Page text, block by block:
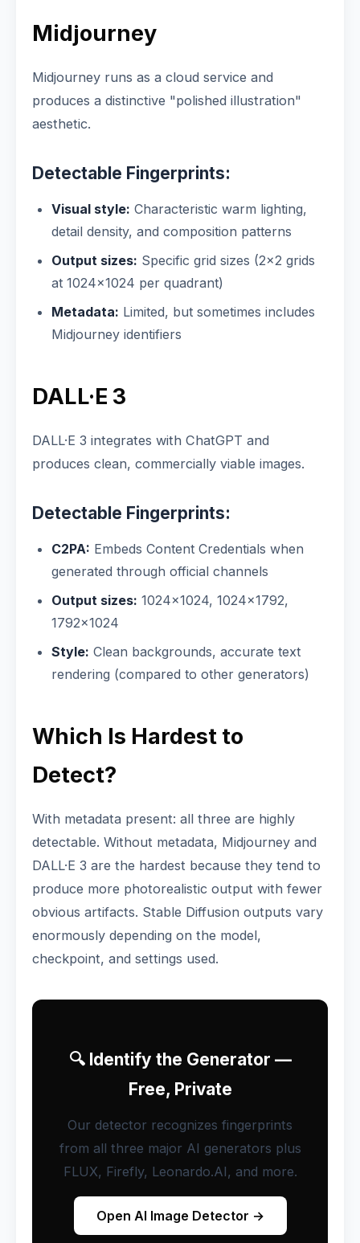
Midjourney
Midjourney runs as a cloud service and
produces a distinctive "polished illustration"
aesthetic.
Detectable Fingerprints:
Visual style: Characteristic warm lighting,
detail density, and composition patterns
Output sizes: Specific grid sizes (2×2 grids
at 1024×1024 per quadrant)
Metadata: Limited, but sometimes includes
Midjourney identifiers
DALL·E 3
DALL·E 3 integrates with ChatGPT and
produces clean, commercially viable images.
Detectable Fingerprints:
C2PA: Embeds Content Credentials when
generated through official channels
Output sizes: 1024×1024, 1024×1792,
1792×1024
Style: Clean backgrounds, accurate text
rendering (compared to other generators)
Which Is Hardest to
Detect?
With metadata present: all three are highly
detectable. Without metadata, Midjourney and
DALL·E 3 are the hardest because they tend to
produce more photorealistic output with fewer
obvious artifacts. Stable Diffusion outputs vary
enormously depending on the model,
checkpoint, and settings used.
🔍 Identify the Generator —
Free, Private
Our detector recognizes fingerprints
from all three major AI generators plus
FLUX, Firefly, Leonardo.AI, and more.
Open AI Image Detector →